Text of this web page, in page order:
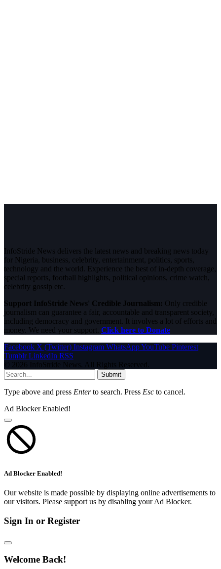
InfoStride News delivers the latest news and breaking news today
for Nigeria, business, celebrity, entertainment, politics, sports,
technology and the world. Experience the best of in-depth coverage,
special reports, football highlights, political opinions, crime watch,
celebrity gossip etc.
Support InfoStride News' Credible Journalism: Only credible
journalism can guarantee a fair, accountable and transparent society,
including democracy and government. It involves a lot of efforts and
money. We need your support. Click here to Donate
Facebook X (Twitter) Instagram WhatsAppYouTube Pinterest
Tumblr LinkedIn RSS
© 2026 InfoStride News. All Rights Reserved.
Submit
Type above and press Enterto search. Press Esc to cancel.
Ad Blocker Enabled!
Ad Blocker Enabled!
Our website is made possible by displaying online advertisements to
our visitors. Please support us by disabling your Ad Blocker.
Sign In or Register
Welcome Back!